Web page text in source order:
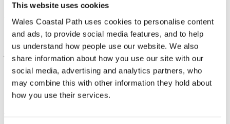
This website uses cookies
Wales Coastal Path uses cookies to personalise content
and ads, to provide social media features, and to help
us understand how people use our website. We also
share information about how you use our site with our
social media, advertising and analytics partners, who
may combine this with other information they hold about
how you use their services.
Gruff Owen, Wales Coast Path Officer’s highlights
"A truly special place, this walk is sure to leave a spell on
you! Many famous films have been shot here including
Clash of the Titans and Half Light".
Need to know
There is a car park at the start of the walk. At approximately